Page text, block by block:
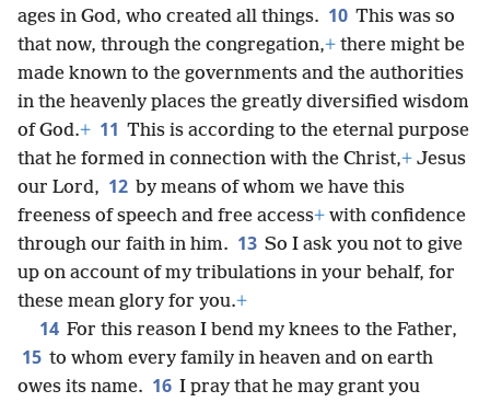
ages in God, who created all things. 10 This was so
that now, through the congregation,+ there might be
made known to the governments and the authorities
in the heavenly places the greatly diversified wisdom
of God.+ 11 This is according to the eternal purpose
that he formed in connection with the Christ,+ Jesus
our Lord, 12 by means of whom we have this
freeness of speech and free access+ with confidence
through our faith in him. 13 So I ask you not to give
up on account of my tribulations in your behalf, for
these mean glory for you.+
14 For this reason I bend my knees to the Father,
15 to whom every family in heaven and on earth
owes its name. 16 I pray that he may grant you